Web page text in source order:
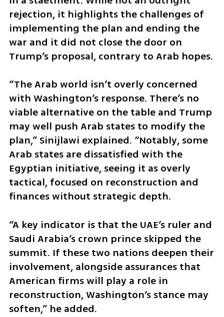
rejection, it highlights the challenges of
implementing the plan and ending the
war and it did not close the door on
Trump’s proposal, contrary to Arab hopes.
“The Arab world isn’t overly concerned
with Washington’s response. There’s no
viable alternative on the table and Trump
may well push Arab states to modify the
plan,” Sinijlawi explained. “Notably, some
Arab states are dissatisfied with the
Egyptian initiative, seeing it as overly
tactical, focused on reconstruction and
finances without strategic depth.
“A key indicator is that the UAE’s ruler and
Saudi Arabia’s crown prince skipped the
summit. If these two nations deepen their
involvement, alongside assurances that
American firms will play a role in
reconstruction, Washington’s stance may
soften,” he added.